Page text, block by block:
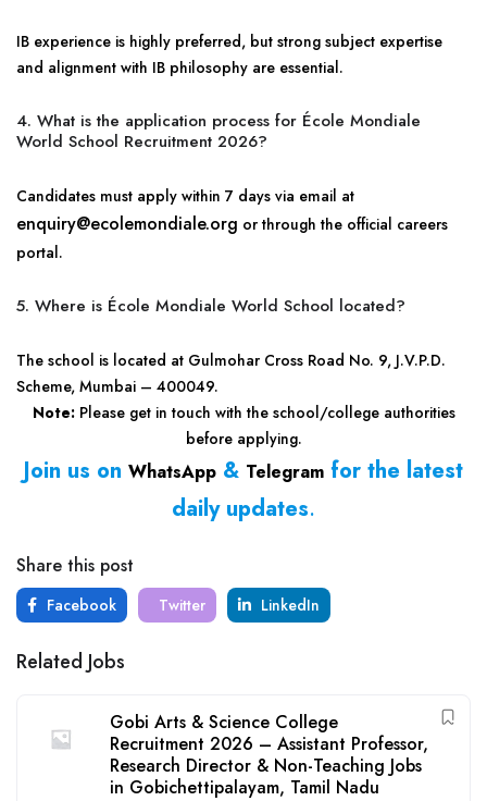
IB experience is highly preferred, but strong subject expertise
and alignment with IB philosophy are essential.
4. What is the application process for École Mondiale
World School Recruitment 2026?
Candidates must apply within 7 days via email at
enquiry@ecolemondiale.org or through the official careers
portal.
5. Where is École Mondiale World School located?
The school is located at Gulmohar Cross Road No. 9, J.V.P.D.
Scheme, Mumbai – 400049.
Note:Please get in touch with the school/college authorities
before applying.
Join us on WhatsApp & Telegram for the latest
daily updates.
Share this post
Facebook Twitter LinkedIn
Related Jobs
Gobi Arts & Science College
Recruitment 2026 – Assistant Professor,
Research Director & Non-Teaching Jobs
in Gobichettipalayam, Tamil Nadu